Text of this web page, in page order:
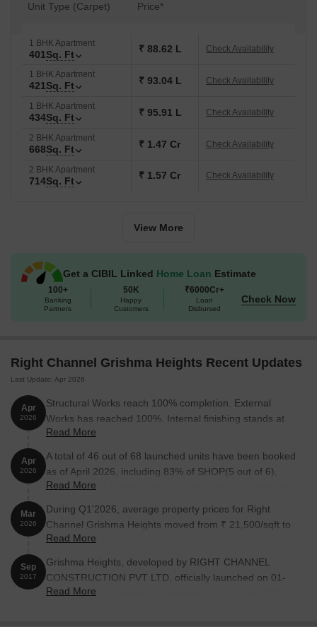
Unit Type (Carpet) Price*
1 BHK Apartment
401Sq. Ft ₹ 88.62 L Check Availability
1 BHK Apartment
421Sq. Ft ₹ 93.04 L Check Availability
1 BHK Apartment
434Sq. Ft ₹ 95.91 L Check Availability
2 BHK Apartment
668Sq. Ft ₹ 1.47 Cr Check Availability
2 BHK Apartment
714Sq. Ft ₹ 1.57 Cr Check Availability
View More
Get a CIBIL Linked Home Loan Estimate
100+
Banking
Partners
50K
Happy
Customers
₹6000Cr+
Loan
Disbursed
Check Now
Right Channel Grishma Heights Recent Updates
Last Update: Apr 2026
Apr
2026
Structural Works reach 100% completion. External
Works has reached 100%. Internal finishing stands at
98%. MEP Services including lift and staircases, are
Read More
Apr
2026
A total of 46 out of 68 launched units have been booked
as of April 2026, including 83% of SHOP(5 out of 6),
75% of OFFICE SPACE(6 out of 8), 70% of 1 BHK(7 out
out of 12).
Read More
Mar
2026
During Q1'2026, average property prices for Right
Channel Grishma Heights moved from ₹ 21,500/sqft to
₹ 22,800/sqft, reflecting a 6.05% rise.
Read More
Sep
2017
Grishma Heights, developed by RIGHT CHANNEL
CONSTRUCTION PVT LTD, officially launched on 01-
Sep-2017 and expected to complete by 30-Jun-2022.
Read More